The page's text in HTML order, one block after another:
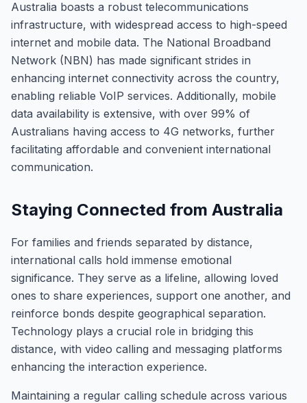
Australia boasts a robust telecommunications
infrastructure, with widespread access to high-speed
internet and mobile data. The National Broadband
Network (NBN) has made significant strides in
enhancing internet connectivity across the country,
enabling reliable VoIP services. Additionally, mobile
data availability is extensive, with over 99% of
Australians having access to 4G networks, further
facilitating affordable and convenient international
communication.
Staying Connected from Australia
For families and friends separated by distance,
international calls hold immense emotional
significance. They serve as a lifeline, allowing loved
ones to share experiences, support one another, and
reinforce bonds despite geographical separation.
Technology plays a crucial role in bridging this
distance, with video calling and messaging platforms
enhancing the interaction experience.
Maintaining a regular calling schedule across various